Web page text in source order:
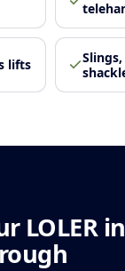
lifts
LOLER